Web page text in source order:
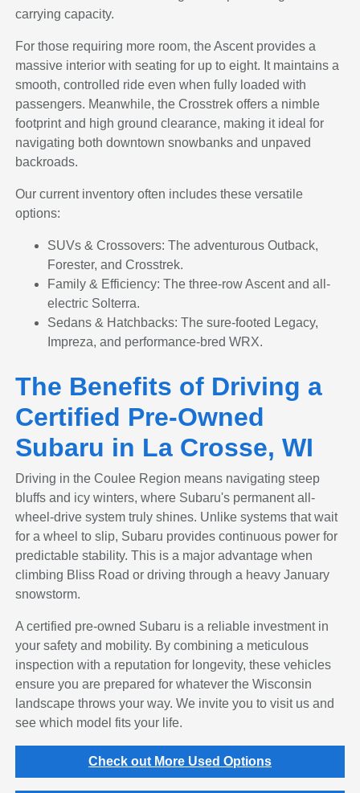
carrying capacity.
For those requiring more room, the Ascent provides a
massive interior with seating for up to eight. It maintains a
smooth, controlled ride even when fully loaded with
passengers. Meanwhile, the Crosstrek offers a nimble
footprint and high ground clearance, making it ideal for
navigating both downtown snowbanks and unpaved
backroads.
Our current inventory often includes these versatile
options:
SUVs & Crossovers: The adventurous Outback,
Forester, and Crosstrek.
Family & Efficiency: The three-row Ascent and all-
electric Solterra.
Sedans & Hatchbacks: The sure-footed Legacy,
Impreza, and performance-bred WRX.
The Benefits of Driving a
Certified Pre-Owned
Subaru in La Crosse, WI
Driving in the Coulee Region means navigating steep
bluffs and icy winters, where Subaru's permanent all-
wheel-drive system truly shines. Unlike systems that wait
for a wheel to slip, Subaru provides continuous power for
predictable stability. This is a major advantage when
climbing Bliss Road or driving through a heavy January
snowstorm.
A certified pre-owned Subaru is a reliable investment in
your safety and mobility. By combining a meticulous
inspection with a reputation for longevity, these vehicles
ensure you are prepared for whatever the Wisconsin
landscape throws your way. We invite you to visit us and
see which model fits your life.
Check out More Used Options